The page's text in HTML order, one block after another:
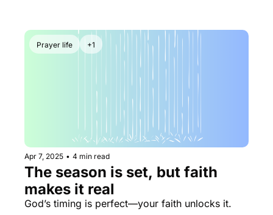
Prayer life +1
Apr 7, 2025 • 4 min read
The season is set, but faith
makes it real
God’s timing is perfect—your faith unlocks it.